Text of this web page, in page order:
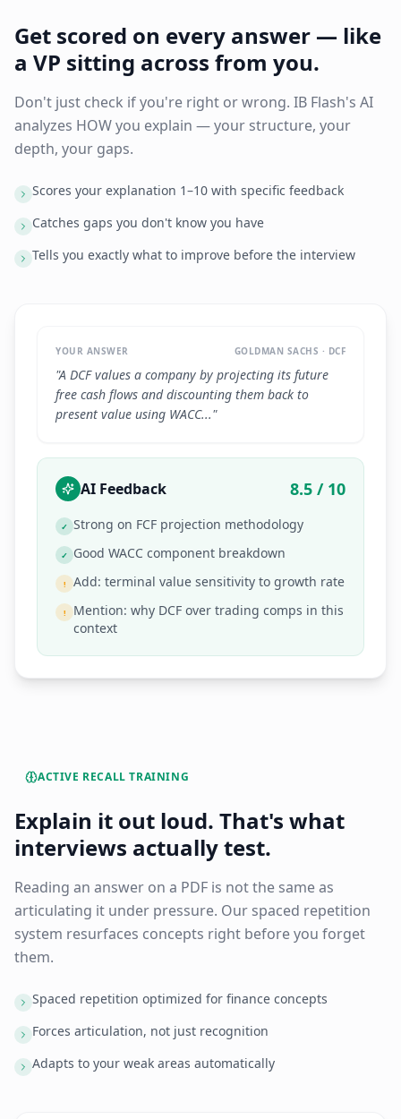
Get scored on every answer — like
a VP sitting across from you.
Don't just check if you're right or wrong. IB Flash's AI
analyzes HOW you explain — your structure, your
depth, your gaps.
Scores your explanation 1–10 with specific feedback
Catches gaps you don't know you have
Tells you exactly what to improve before the interview
YOUR ANSWER GOLDMAN SACHS · DCF
"A DCF values a company by projecting its future
free cash flows and discounting them back to
present value using WACC..."
AI Feedback 8.5 / 10
✓ Strong on FCF projection methodology
✓ Good WACC component breakdown
! Add: terminal value sensitivity to growth rate
!
Mention: why DCF over trading comps in this
context
ACTIVE RECALL TRAINING
Explain it out loud. That's what
interviews actually test.
Reading an answer on a PDF is not the same as
articulating it under pressure. Our spaced repetition
system resurfaces concepts right before you forget
them.
Spaced repetition optimized for finance concepts
Forces articulation, not just recognition
Adapts to your weak areas automatically